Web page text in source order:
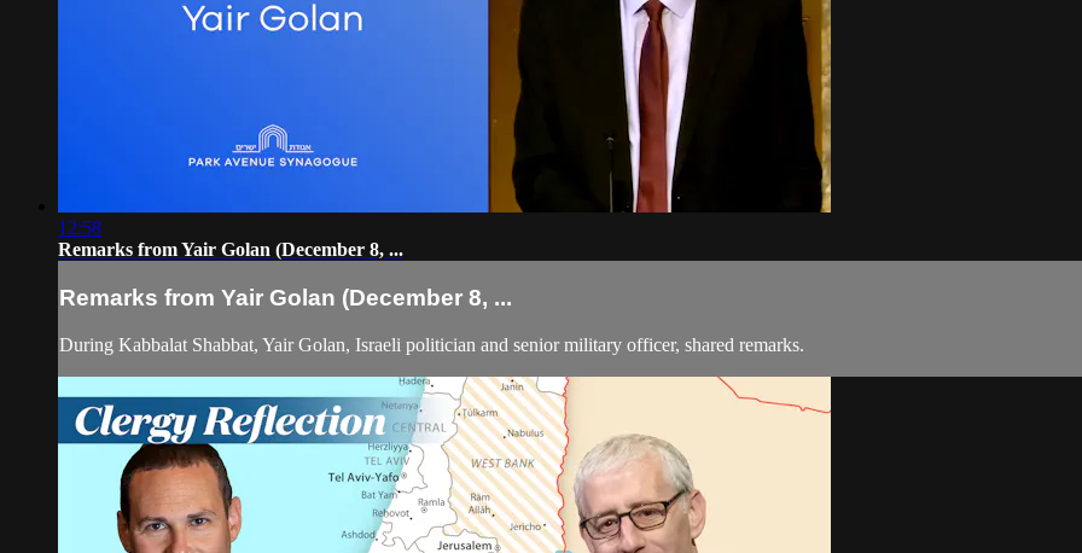
12:58
Remarks from Yair Golan (December 8, ...
Remarks from Yair Golan (December 8, ...
During Kabbalat Shabbat, Yair Golan, Israeli politician and senior military officer, shared remarks.